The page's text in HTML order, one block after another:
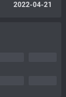
2022-04-21